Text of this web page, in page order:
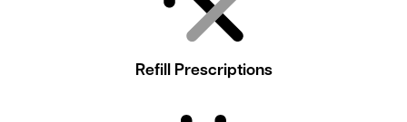
Refill Prescriptions